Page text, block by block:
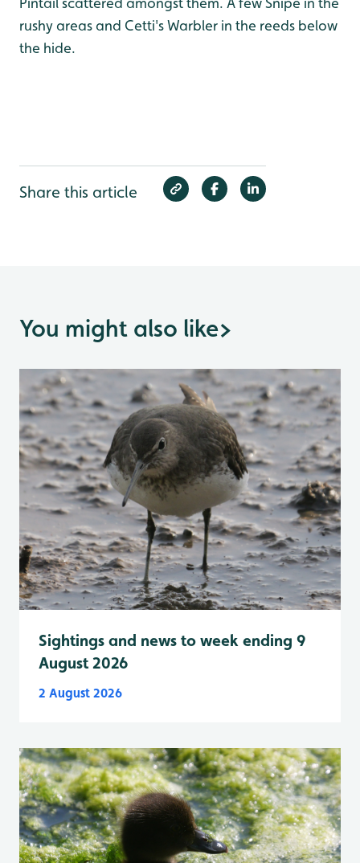
rushy areas and Cetti's Warbler in the reeds below
the hide.
Share this article
You might also like>
Sightings and news to week ending 9
August 2026
2 August 2026